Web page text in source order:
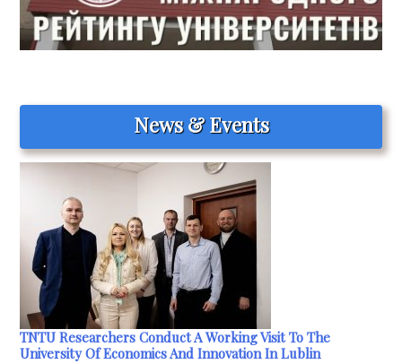
News & Events
TNTU Researchers Conduct A Working Visit To The
University Of Economics And Innovation In Lublin